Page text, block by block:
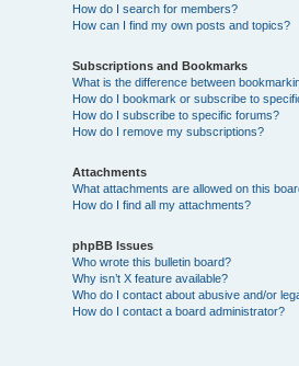
How do I search for members?
How can I find my own posts and topics?
Subscriptions and Bookmarks
What is the difference between
How do I bookmark or subscribe to
How do I subscribe to specific forums?
How do I remove my subscriptions?
Attachments
What attachments are allowed on this
How do I find all my attachments?
phpBB Issues
Who wrote this bulletin board?
Why isn’t X feature available?
Who do I contact about abusive and/or
How do I contact a board administrator?